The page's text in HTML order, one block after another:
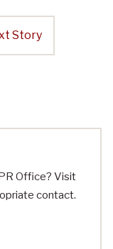
Story
Office? Visit
contact.